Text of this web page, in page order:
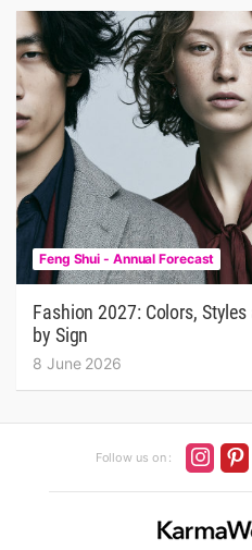
Feng Shui - Annual Forecast
Fashion 2027: Colors,
by Sign
8 June 2026
Follow us on :